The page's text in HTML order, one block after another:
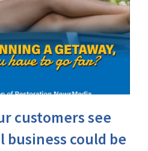
customers see
could be